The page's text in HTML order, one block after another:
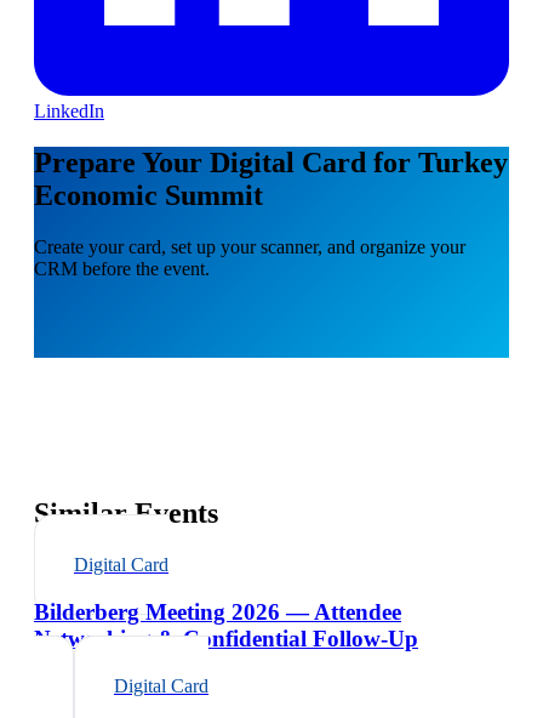
LinkedIn
Prepare Your Digital Card for Turkey
Economic Summit
Create your card, set up your scanner, and organize your
CRM before the event.
Similar Events
Digital Card
Bilderberg Meeting 2026 — Attendee
Networking & Confidential Follow-Up
Digital Card